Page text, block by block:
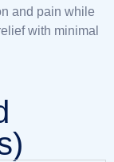
and pain while
with minimal